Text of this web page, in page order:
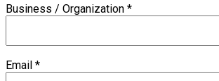
Business / Organization *
Email *